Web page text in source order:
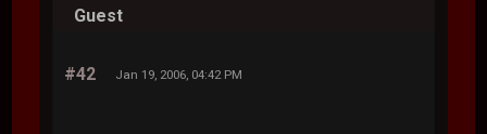
Guest
#42 Jan 19, 2006, 04:42 PM